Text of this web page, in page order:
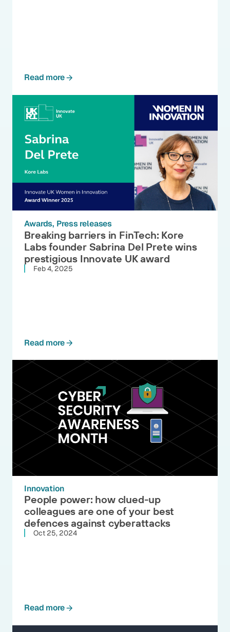
Read more
Awards Press releases
Breaking barriers in FinTech: Kore
Labs founder Sabrina Del Prete wins
prestigious Innovate UK award
Feb 4, 2025
Read more
Innovation
People power: how clued-up
colleagues are one of your best
defences against cyberattacks
Oct 25, 2024
Read more